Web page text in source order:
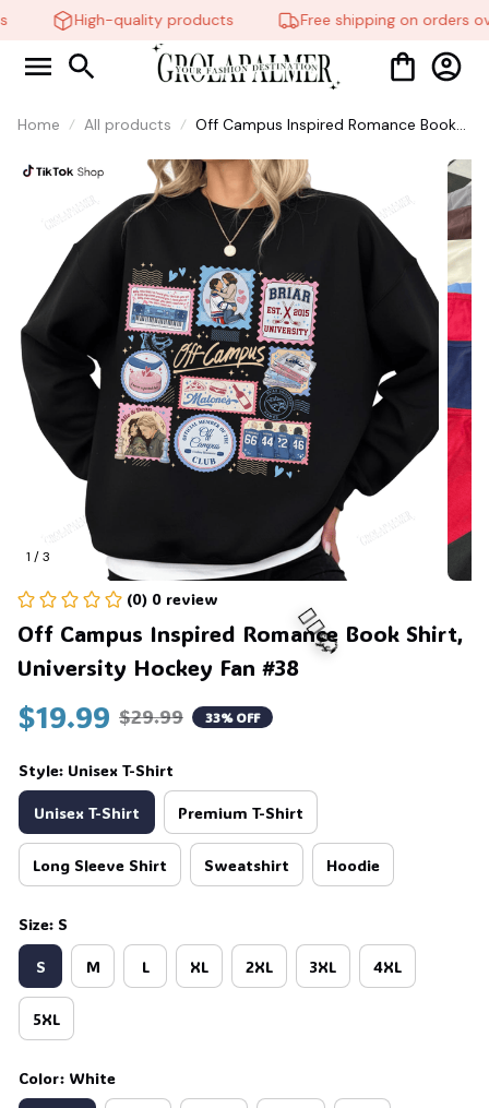
High-quality products Free shipping on orders
Home All products
Off Campus Inspired Romance Book
1 / 3
(0) 0 review
Off Campus Inspired Romance Book Shirt,
University Hockey Fan #38
$19.99 $29.99 33% OFF
Style: Unisex T-Shirt
Unisex T-Shirt Premium T-Shirt
Long Sleeve Shirt Sweatshirt Hoodie
Size: S
S M L XL 2XL 3XL 4XL
5XL
Color: White